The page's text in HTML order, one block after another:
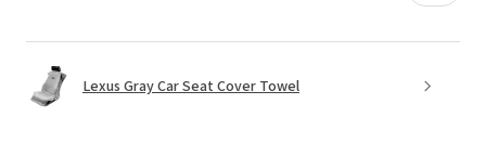
Lexus Gray Car Seat Cover Towel